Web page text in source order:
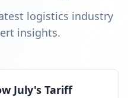
logistics industry
insights.
July's Tariff